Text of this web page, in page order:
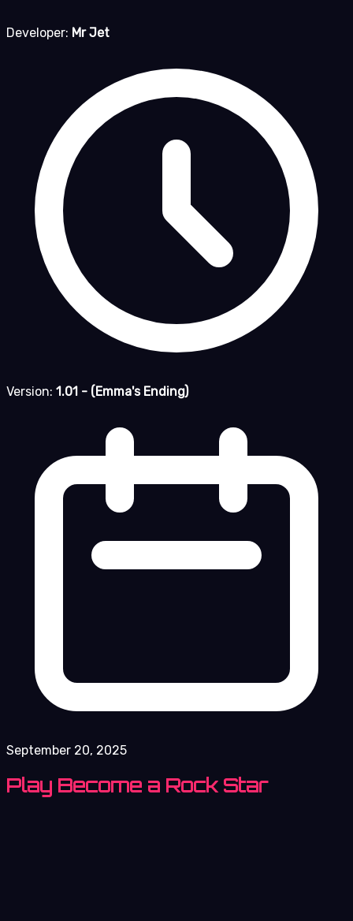
Developer: Mr Jet
Version: 1.01 - (Emma's Ending)
September 20, 2025
Play Become a Rock Star